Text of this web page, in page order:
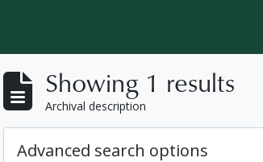
Showing 1 results
Archival description
Advanced search options